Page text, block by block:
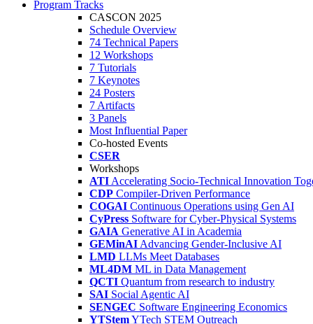
Program Tracks
CASCON 2025
Schedule Overview
74 Technical Papers
12 Workshops
7 Tutorials
7 Keynotes
24 Posters
7 Artifacts
3 Panels
Most Influential Paper
Co-hosted Events
CSER
Workshops
ATI Accelerating Socio-Technical Innovation
CDP Compiler-Driven Performance
COGAI Continuous Operations using Gen AI
CyPress Software for Cyber-Physical Systems
GAIA Generative AI in Academia
GEMinAI Advancing Gender-Inclusive AI
LMD LLMs Meet Databases
ML4DM ML in Data Management
QCTI Quantum from research to industry
SAI Social Agentic AI
SENGEC Software Engineering Economics
YTStemYTech STEM Outreach